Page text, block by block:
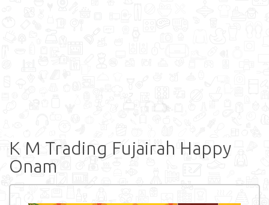
K M Trading Fujairah Happy
Onam